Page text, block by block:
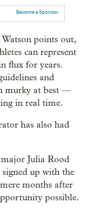
Become a Sponsor
points out,
can represent
flux for years.
and
murky at best —
in real time.
has also had
Julia Rood
signed up with the
months after
possible.